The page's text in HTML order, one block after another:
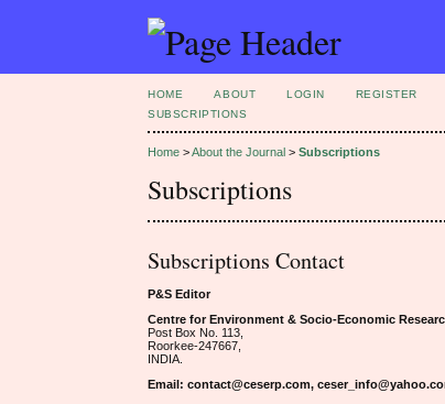
HOME ABOUT LOGIN REGISTER
SUBSCRIPTIONS
Home >About the Journal >Subscriptions
Subscriptions
Subscriptions Contact
P&S Editor
Centre for Environment & Socio-Economic
Post Box No. 113,
Roorkee-247667,
INDIA.
Email: contact@ceserp.com,